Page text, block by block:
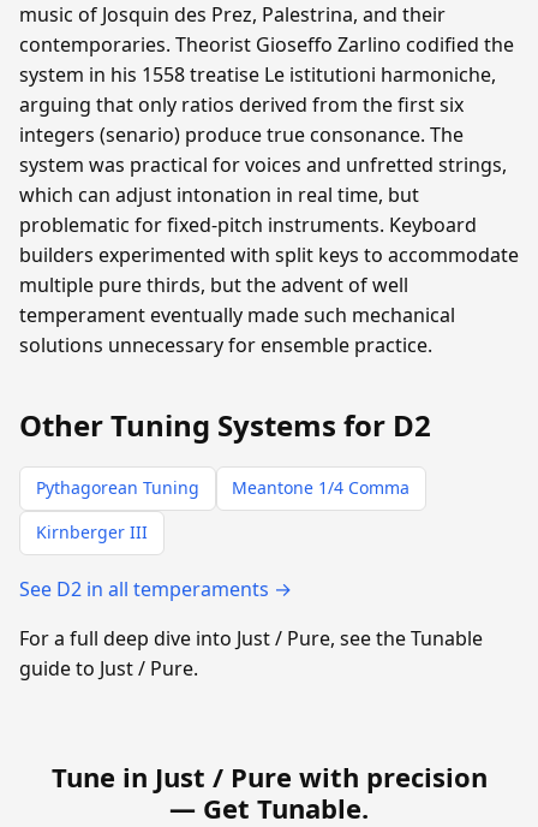
music of Josquin des Prez, Palestrina, and their
contemporaries. Theorist Gioseffo Zarlino codified the
system in his 1558 treatise Le istitutioni harmoniche,
arguing that only ratios derived from the first six
integers (senario) produce true consonance. The
system was practical for voices and unfretted strings,
which can adjust intonation in real time, but
problematic for fixed-pitch instruments. Keyboard
builders experimented with split keys to accommodate
multiple pure thirds, but the advent of well
temperament eventually made such mechanical
solutions unnecessary for ensemble practice.
Other Tuning Systems for D2
Pythagorean Tuning
Meantone 1/4 Comma
Kirnberger III
See D2 in all temperaments →
For a full deep dive into Just / Pure, see the Tunable
guide to Just / Pure.
Tune in Just / Pure with precision
— Get Tunable.